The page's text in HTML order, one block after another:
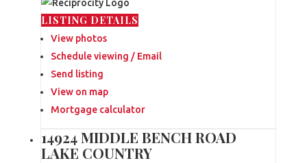
LISTING DETAILS
View photos
Schedule viewing / Email
Send listing
View on map
Mortgage calculator
14924 MIDDLE BENCH ROAD
LAKE COUNTRY